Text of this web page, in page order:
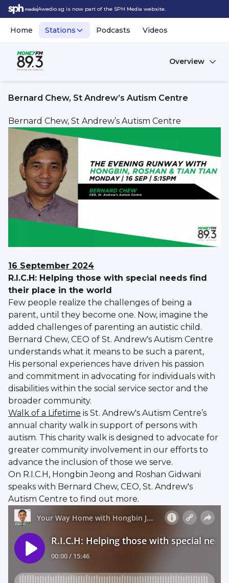
Awedio.sg is now part of the SPH Media website.
Home Stations Podcasts Videos
Overview
Bernard Chew, St Andrew’s Autism Centre
Bernard Chew, St Andrew’s Autism Centre
16 September 2024
R.I.C.H: Helping those with special needs find
their place in the world
Few people realize the challenges of being a
parent, until they become one. Now, imagine the
added challenges of parenting an autistic child.
Bernard Chew, CEO of St. Andrew's Autism Centre
understands what it means to be such a parent,
His personal experiences have driven his passion
and commitment in advocating for individuals with
disabilities within the social service sector and the
broader community.
Walk of a Lifetime is St. Andrew's Autism Centre’s
annual charity walk in support of persons with
autism. This charity walk is designed to advocate for
greater community involvement in our efforts to
advance the inclusion of those we serve.
On R.I.C.H, Hongbin Jeong and Roshan Gidwani
speaks with Bernard Chew, CEO, St. Andrew's
Autism Centre to find out more.